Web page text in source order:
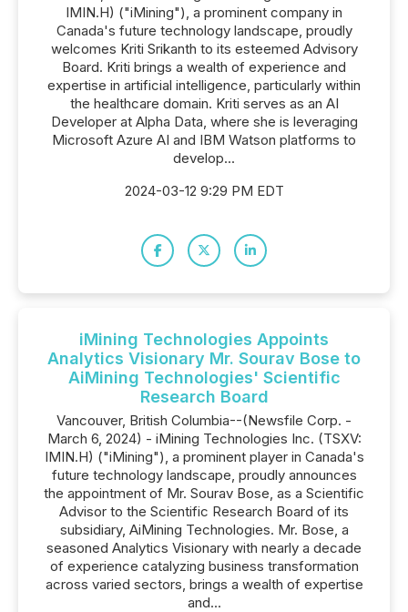
IMIN.H) ("iMining"), a prominent company in
Canada's future technology landscape, proudly
welcomes Kriti Srikanth to its esteemed Advisory
Board. Kriti brings a wealth of experience and
expertise in artificial intelligence, particularly within
the healthcare domain. Kriti serves as an AI
Developer at Alpha Data, where she is leveraging
Microsoft Azure AI and IBM Watson platforms to
develop...
2024-03-12 9:29 PM EDT
iMining Technologies Appoints
Analytics Visionary Mr. Sourav Bose to
AiMining Technologies' Scientific
Research Board
Vancouver, British Columbia--(Newsfile Corp. -
March 6, 2024) - iMining Technologies Inc. (TSXV:
IMIN.H) ("iMining"), a prominent player in Canada's
future technology landscape, proudly announces
the appointment of Mr. Sourav Bose, as a Scientific
Advisor to the Scientific Research Board of its
subsidiary, AiMining Technologies. Mr. Bose, a
seasoned Analytics Visionary with nearly a decade
of experience catalyzing business transformation
across varied sectors, brings a wealth of expertise
and...